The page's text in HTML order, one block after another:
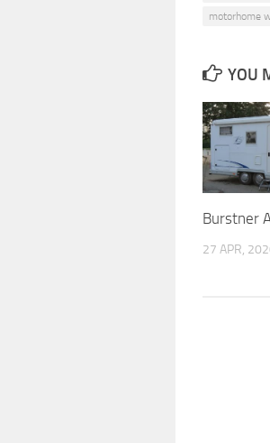
motorhome
YOU
Burstner
27 APR,